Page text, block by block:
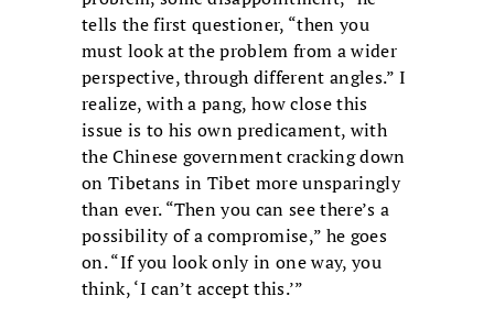
tells the first questioner, “then you
must look at the problem from a wider
perspective, through different angles.” I
realize, with a pang, how close this
issue is to his own predicament, with
the Chinese government cracking down
on Tibetans in Tibet more unsparingly
than ever. “Then you can see there’s a
possibility of a compromise,” he goes
on. “If you look only in one way, you
think, ‘I can’t accept this.’”